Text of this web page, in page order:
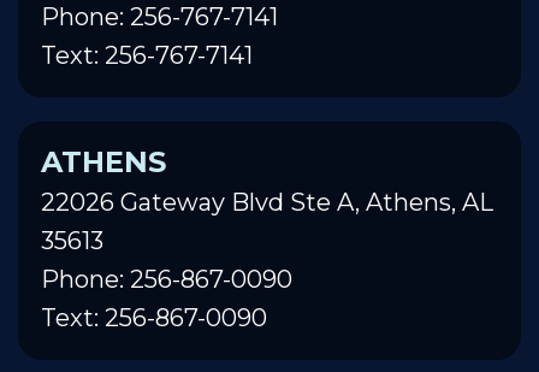
Phone: 256-767-7141
Text: 256-767-7141
ATHENS
22026 Gateway Blvd Ste A, Athens, AL
35613
Phone: 256-867-0090
Text: 256-867-0090